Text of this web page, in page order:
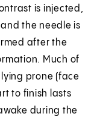
is injected,
the needle is
after the
Much of
prone (face
to finish lasts
during the